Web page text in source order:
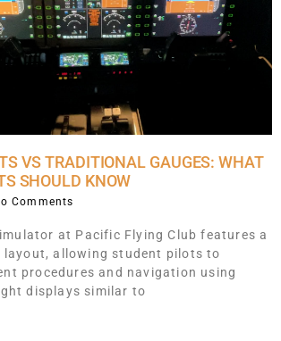
VS TRADITIONAL GAUGES: WHAT
SHOULD KNOW
Comments
at Pacific Flying Club features a
allowing student pilots to
procedures and navigation using
displays similar to